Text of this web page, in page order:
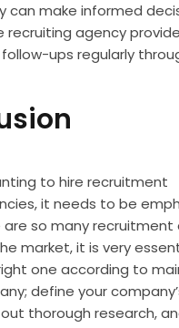
can make informed
recruiting agency
ups regularly
to hire recruitment
it needs to be
so many recruitment
market, it is very
one according to
define your
thorough research,